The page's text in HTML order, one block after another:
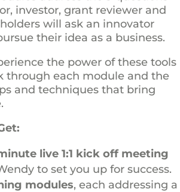
investor, grant reviewer and
will ask an innovator
their idea as a business.
the power of these tools
through each module and the
and techniques that bring
live 1:1 kick off meeting
to set you up for success.
modules, each addressing a